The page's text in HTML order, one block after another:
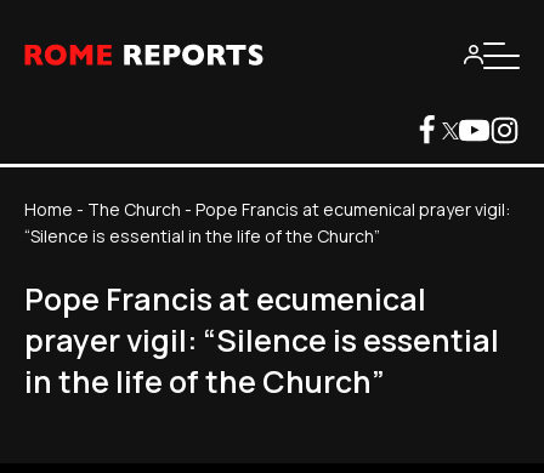
Home - The Church - Pope Francis at ecumenical prayer vigil:
“Silence is essential in the life of the Church”
Pope Francis at ecumenical
prayer vigil: “Silence is essential
in the life of the Church”